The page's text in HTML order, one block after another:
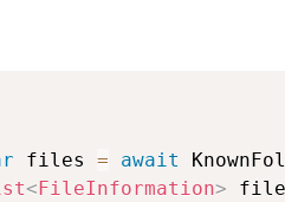
files = await
<FileInformation>